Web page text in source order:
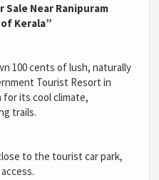
Sale Near Ranipuram
Kerala”
100 cents of lush, naturally
Tourist Resort in
for its cool climate,
trails.
to the tourist car park,